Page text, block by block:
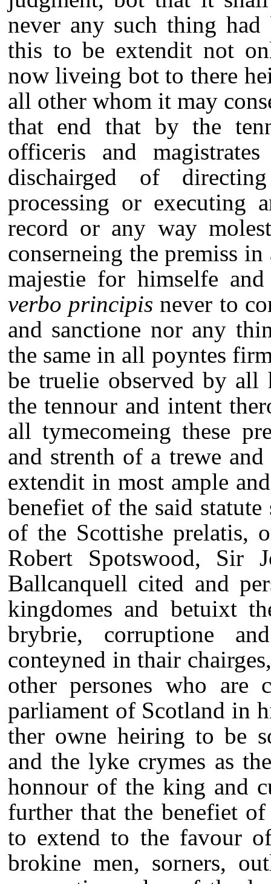
never any such thing
this to be extendit not
now liveing bot to there
all other whom it may
that end that by the
officeris and
dischairged of
processing or executing
record or any way
conserneing the premiss
majestie for himselfe
verbo principis never to
and sanctione nor any
the same in all poyntes
be truelie observed by all
the tennour and intent
all tymecomeing these
and strenth of a trewe
extendit in most ample
benefiet of the said
of the Scottishe prelatis,
Robert Spotswood, Sir
Ballcanquell cited and
kingdomes and betuixt
brybrie, corruptione
conteyned in thair
other persones who
parliament of Scotland in
ther owne heiring to be
and the lyke crymes as
honnour of the king and
further that the benefiet
to extend to the favour
brokine men, sorners,